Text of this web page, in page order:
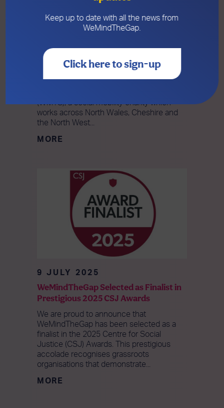
Keep up to date with all the news from
WeMindTheGap.
Click here to sign-up
19 NOVEMBER 2025
National CSJ Award
We’re so excited to announce that
(WMTG), a social mobility charity which
works across North Wales, Cheshire and
the North West...
MORE
9 JULY 2025
WeMindTheGap Selected as Finalist in
Prestigious 2025 CSJ Awards
We are proud to announce that
WeMindTheGap has been selected as a
finalist in the 2025 Centre for Social
Justice (CSJ) Awards. This prestigious
accolade recognises grassroots
organisations that demonstrate...
MORE